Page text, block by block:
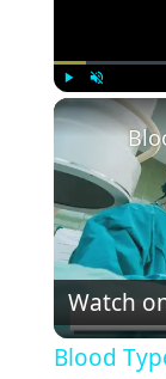
Unmute
Watch
Blood